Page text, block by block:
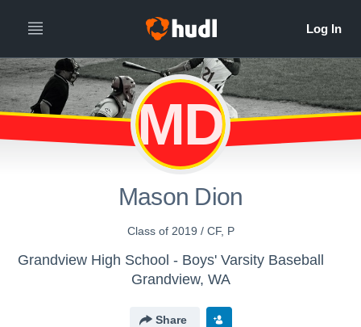
MD
Mason Dion
Class of 2019 / CF, P
Grandview High School - Boys' Varsity Baseball
Grandview, WA
Share